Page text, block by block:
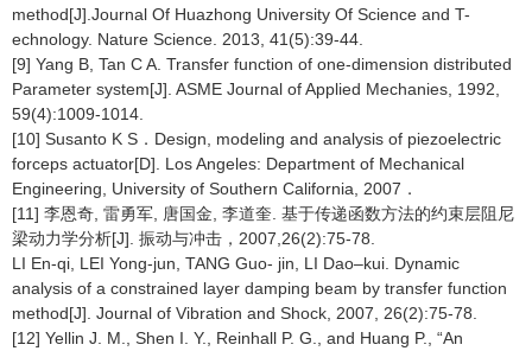
method[J].Journal Of Huazhong University Of Science and T-
echnology. Nature Science. 2013, 41(5):39-44.
[9] Yang B, Tan C A. Transfer function of one-dimension distributed
Parameter system[J]. ASME Journal of Applied Mechanies, 1992,
59(4):1009-1014.
[10] Susanto K S．Design, modeling and analysis of piezoelectric
forceps actuator[D]. Los Angeles: Department of Mechanical
Engineering, University of Southern California, 2007．
[11] 李恩奇, 雷勇军, 唐国金, 李道奎. 基于传递函数方法的约束层阻尼
梁动力学分析[J]. 振动与冲击，2007,26(2):75-78.
LI En-qi, LEI Yong-jun, TANG Guo- jin, LI Dao–kui. Dynamic
analysis of a constrained layer damping beam by transfer function
method[J]. Journal of Vibration and Shock, 2007, 26(2):75-78.
[12] Yellin J. M., Shen I. Y., Reinhall P. G., and Huang P., “An